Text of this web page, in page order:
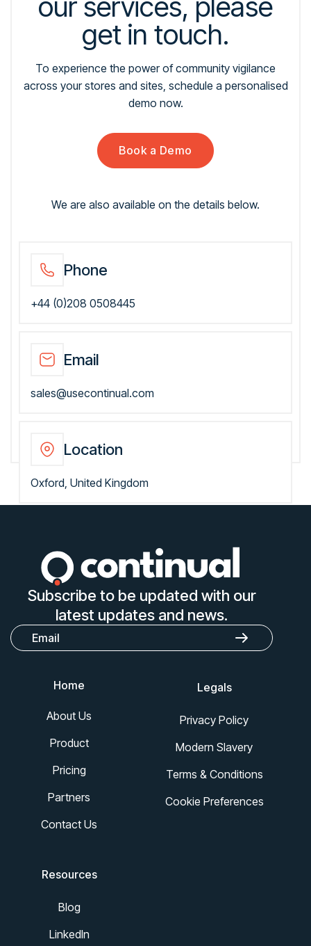
get in touch.
To experience the power of community vigilance
across your stores and sites, schedule a personalised
demo now.
Book a Demo
We are also available on the details below.
Phone
+44 (0)208 0508445
Email
sales@usecontinual.com
Location
Oxford, United Kingdom
Subscribe to be updated with our
latest updates and news.
Home
About Us
Product
Pricing
Partners
Contact Us
Legals
Privacy Policy
Modern Slavery
Terms & Conditions
Cookie Preferences
Resources
Blog
LinkedIn